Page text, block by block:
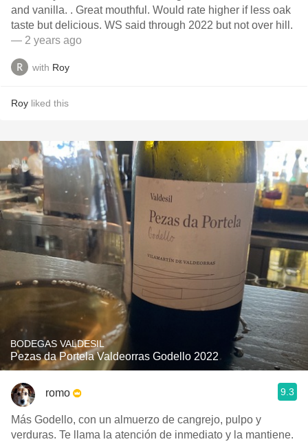
and vanilla. . Great mouthful. Would rate higher if less oak
taste but delicious. WS said through 2022 but not over hill.
— 2 years ago
with Roy
Roy liked this
BODEGAS VALDESIL
Pezas da Portela Valdeorras Godello 2022
romo 9.3
Más Godello, con un almuerzo de cangrejo, pulpo y
verduras. Te llama la atención de inmediato y la mantiene.